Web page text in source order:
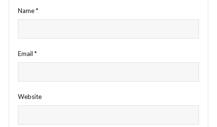
Name*
Email *
Website